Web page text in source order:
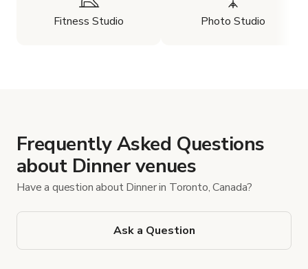
Fitness Studio Photo Studio
Frequently Asked Questions
about Dinner venues
Have a question about Dinner in Toronto, Canada?
Ask a Question